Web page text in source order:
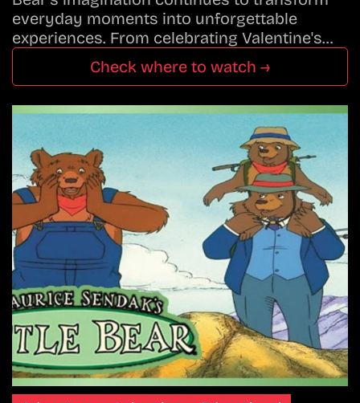
everyday moments into unforgettable
experiences. From celebrating Valentine's…
Check where to watch →